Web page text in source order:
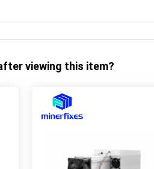
viewing this item?